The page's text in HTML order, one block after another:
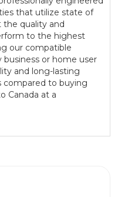
that utilize state of
the quality and
to the highest
our compatible
business or home user
and long-lasting
compared to buying
Canada at a